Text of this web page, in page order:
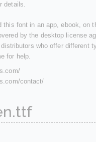
details.
this font in an app, ebook, on
by the desktop license
distributors who offer different
for help.
contact/